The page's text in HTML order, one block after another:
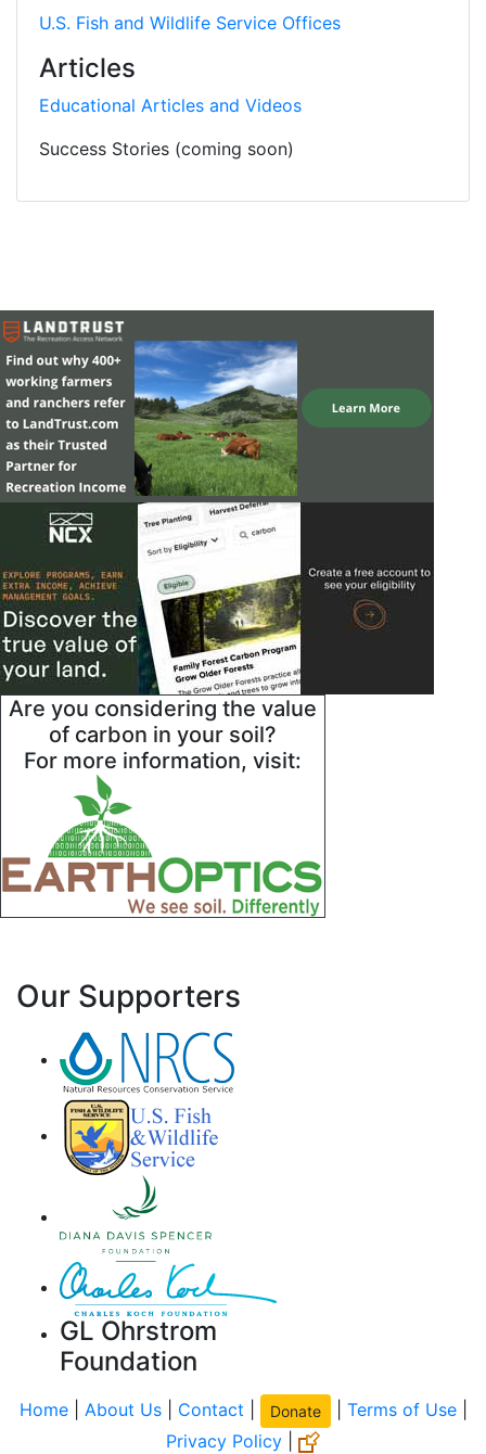
U.S. Fish and Wildlife Service Offices
Articles
Educational Articles and Videos
Success Stories (coming soon)
Are you considering the value
of carbon in your soil?
For more information, visit:
Our Supporters
GL Ohrstrom
Foundation
Home| About Us| Contact Donate Terms of Use|
Privacy Policy